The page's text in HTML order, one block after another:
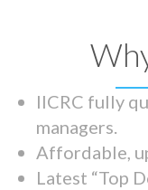
IICRC fully
managers.
Affordable,
Latest “Top